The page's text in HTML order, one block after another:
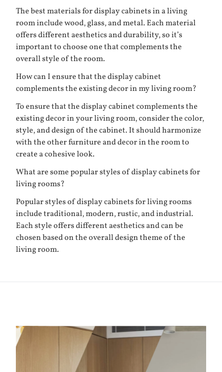
The best materials for display cabinets in a living
room include wood, glass, and metal. Each material
offers different aesthetics and durability, so it’s
important to choose one that complements the
overall style of the room.
How can I ensure that the display cabinet
complements the existing decor in my living room?
To ensure that the display cabinet complements the
existing decor in your living room, consider the color,
style, and design of the cabinet. It should harmonize
with the other furniture and decor in the room to
create a cohesive look.
What are some popular styles of display cabinets for
living rooms?
Popular styles of display cabinets for living rooms
include traditional, modern, rustic, and industrial.
Each style offers different aesthetics and can be
chosen based on the overall design theme of the
living room.